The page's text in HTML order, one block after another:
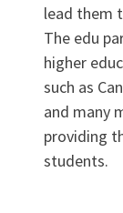
lead them
The edu
higher
such as
and many
providing
students.